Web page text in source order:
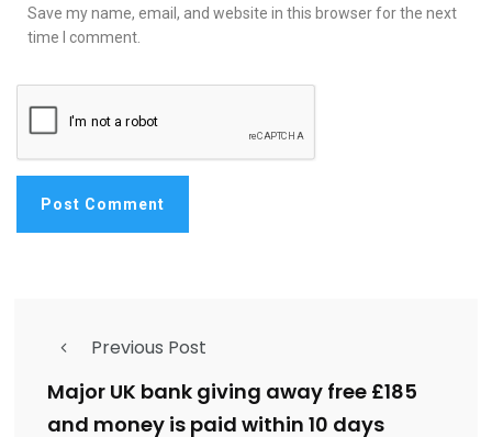
Save my name, email, and website in this browser for the next
time I comment.
Previous Post
Major UK bank giving away free £185
and money is paid within 10 days